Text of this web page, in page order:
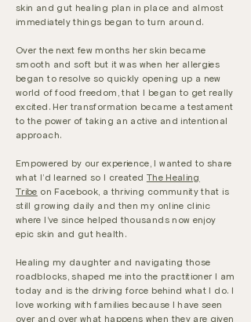
skin and gut healing plan in place and almost
immediately things began to turn around.
Over the next few months her skin became
smooth and soft but it was when her allergies
began to resolve so quickly opening up a new
world of food freedom, that I began to get really
excited. Her transformation became a testament
to the power of taking an active and intentional
approach.
Empowered by our experience, I wanted to share
what I'd learned so I created The Healing
Tribe on Facebook, a thriving community that is
still growing daily and then my online clinic
where I've since helped thousands now enjoy
epic skin and gut health.
Healing my daughter and navigating those
roadblocks, shaped me into the practitioner I am
today and is the driving force behind what I do. I
love working with families because I have seen
over and over what happens when they are given